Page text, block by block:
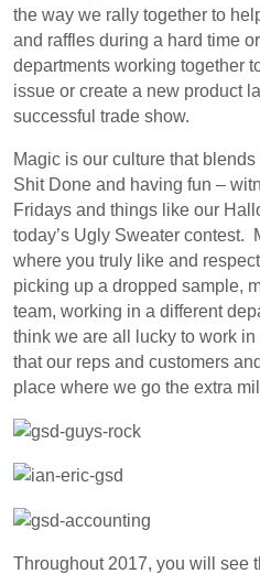
the way we rally together to
and raffles during a hard time
departments working together
issue or create a new product
successful trade show.
Magic is our culture that
Shit Done and having fun –
Fridays and things like our
today’s Ugly Sweater contest.
where you truly like and
picking up a dropped sample,
team, working in a different
think we are all lucky to work
that our reps and customers
place where we go the extra
Throughout 2017, you will see